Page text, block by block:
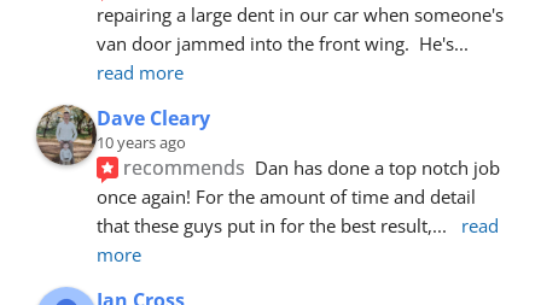
repairing a large dent in our car when someone's
van door jammed into the front wing.  He's
read more
Dave Cleary
10 years ago
recommends Dan has done a top notch job
once again! For the amount of time and detail
that these guys put in for the best result,...
read
more